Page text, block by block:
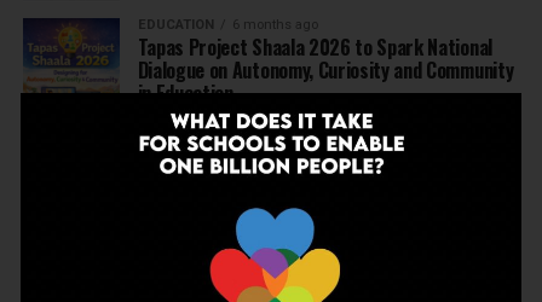
EDUCATION 6 months ago
Tapas Project Shaala 2026 to Spark National
Dialogue on Autonomy, Curiosity and Community
in Education
EDUCATION 6 months ago
Judicial Guardrails: How the J&K High Court’s
Private Schools
EDUCATION 6 months ago
Supreme Court’s Landmark Judgment for